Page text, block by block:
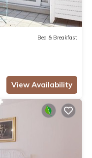
Bed & Breakfast
View Availability